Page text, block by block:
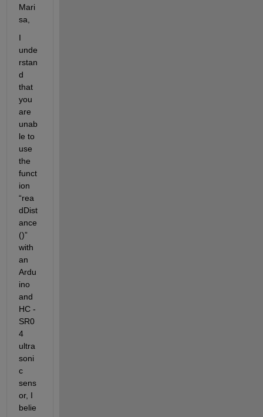
Mari
sa,
I
unde
rstan
d
that
you
are
unab
le to
use
the
funct
ion
“rea
dDist
ance
(
with
an
Ardu
ino
and
HC -
SR0
4
ultra
soni
c
sens
or, I
belie